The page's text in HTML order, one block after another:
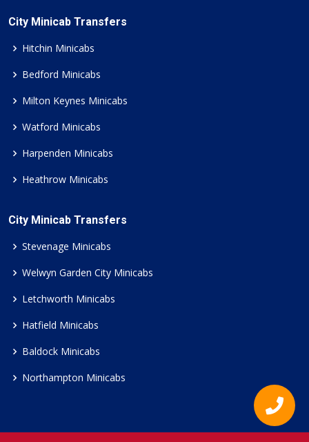
City Minicab Transfers
Hitchin Minicabs
Bedford Minicabs
Milton Keynes Minicabs
Watford Minicabs
Harpenden Minicabs
Heathrow Minicabs
City Minicab Transfers
Stevenage Minicabs
Welwyn Garden City Minicabs
Letchworth Minicabs
Hatfield Minicabs
Baldock Minicabs
Northampton Minicabs